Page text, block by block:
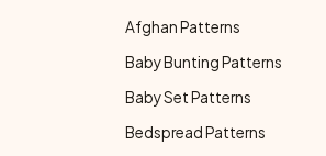
Afghan Patterns
Baby Bunting Patterns
Baby Set Patterns
Bedspread Patterns